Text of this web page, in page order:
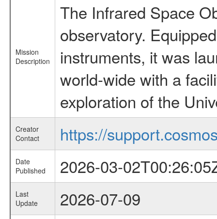
Mission
Description
The Infrared Space
observatory.
instruments, it was
world-wide with a
exploration of the
Creator
Contact
https://
Date
Published
2026-03-
Last
Update
2026-07-09